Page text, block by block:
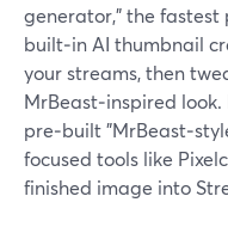
generator," the fastest
built‑in AI thumbnail
your streams, then
MrBeast‑inspired
pre‑built
focused tools like
finished image into